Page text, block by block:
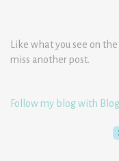
Like what you see on
miss another post.
Follow my blog with